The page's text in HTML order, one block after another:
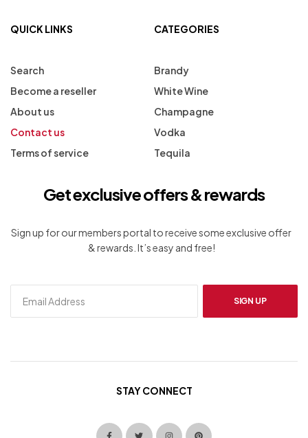
QUICK LINKS
Search
Become a reseller
About us
Contact us
Terms of service
CATEGORIES
Brandy
White Wine
Champagne
Vodka
Tequila
Get exclusive offers & rewards
Sign up for our members portal to receive some exclusive offer
& rewards. It’s easy and free!
SIGN UP
STAY CONNECT